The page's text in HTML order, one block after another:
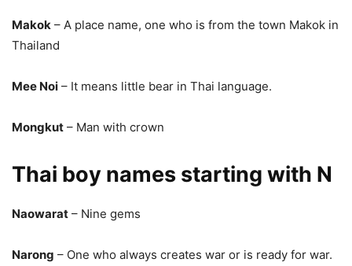
Makok – A place name, one who is from the town Makok in
Thailand
Mee Noi – It means little bear in Thai language.
Mongkut – Man with crown
Thai boy names starting with N
Naowarat – Nine gems
Narong – One who always creates war or is ready for war.